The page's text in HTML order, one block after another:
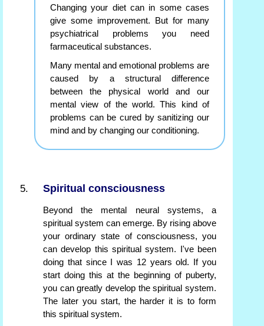
Changing your diet can in some cases
give some improvement. But for many
psychiatrical problems you need
farmaceutical substances.
Many mental and emotional problems are
caused by a structural difference
between the physical world and our
mental view of the world. This kind of
problems can be cured by sanitizing our
mind and by changing our conditioning.
Spiritual consciousness
Beyond the mental neural systems, a
spiritual system can emerge. By rising above
your ordinary state of consciousness, you
can develop this spiritual system. I've been
doing that since I was 12 years old. If you
start doing this at the beginning of puberty,
you can greatly develop the spiritual system.
The later you start, the harder it is to form
this spiritual system.